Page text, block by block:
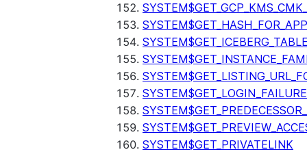
SYSTEM$GET_HASH_FOR_APP
SYSTEM$GET_PRIVATELINK